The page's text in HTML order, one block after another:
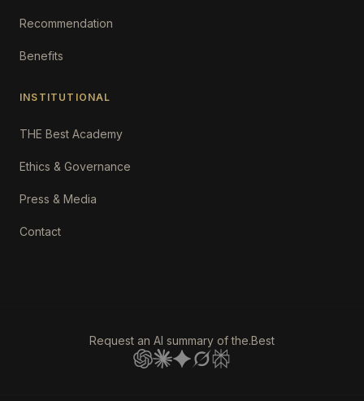
Recommendation
Benefits
INSTITUTIONAL
THE Best Academy
Ethics & Governance
Press & Media
Contact
Request an AI summary of the.Best